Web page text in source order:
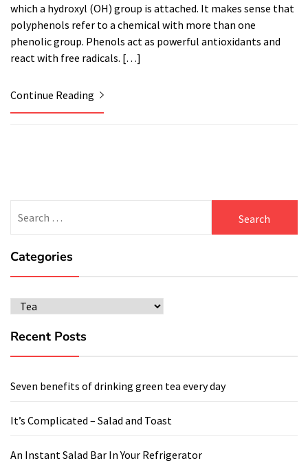
which a hydroxyl (OH) group is attached. It makes sense that
polyphenols refer to a chemical with more than one
phenolic group. Phenols act as powerful antioxidants and
react with free radicals. […]
Continue Reading
for:
Categories
Categories
Recent Posts
Seven benefits of drinking green tea every day
It’s Complicated – Salad and Toast
An Instant Salad Bar In Your Refrigerator